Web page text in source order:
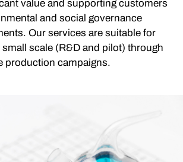
value and supporting customers
and social governance
Our services are suitable for
scale (R&D and pilot) through
production campaigns.